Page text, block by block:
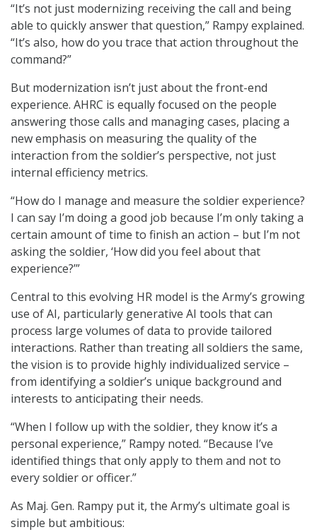
“It’s not just modernizing receiving the call and being
able to quickly answer that question,” Rampy explained.
“It’s also, how do you trace that action throughout the
command?”
But modernization isn’t just about the front-end
experience. AHRC is equally focused on the people
answering those calls and managing cases, placing a
new emphasis on measuring the quality of the
interaction from the soldier’s perspective, not just
internal efficiency metrics.
“How do I manage and measure the soldier experience?
I can say I’m doing a good job because I’m only taking a
certain amount of time to finish an action – but I’m not
asking the soldier, ‘How did you feel about that
experience?’”
Central to this evolving HR model is the Army’s growing
use of AI, particularly generative AI tools that can
process large volumes of data to provide tailored
interactions. Rather than treating all soldiers the same,
the vision is to provide highly individualized service –
from identifying a soldier’s unique background and
interests to anticipating their needs.
“When I follow up with the soldier, they know it’s a
personal experience,” Rampy noted. “Because I’ve
identified things that only apply to them and not to
every soldier or officer.”
As Maj. Gen. Rampy put it, the Army’s ultimate goal is
simple but ambitious: